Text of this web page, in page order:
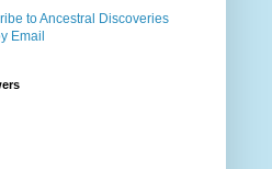
to Ancestral Discoveries
Email